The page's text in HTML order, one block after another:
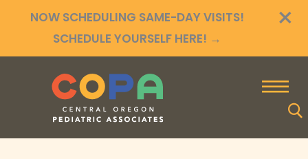
NOW SCHEDULING SAME-DAY VISITS!
SCHEDULE YOURSELF HERE! →
×